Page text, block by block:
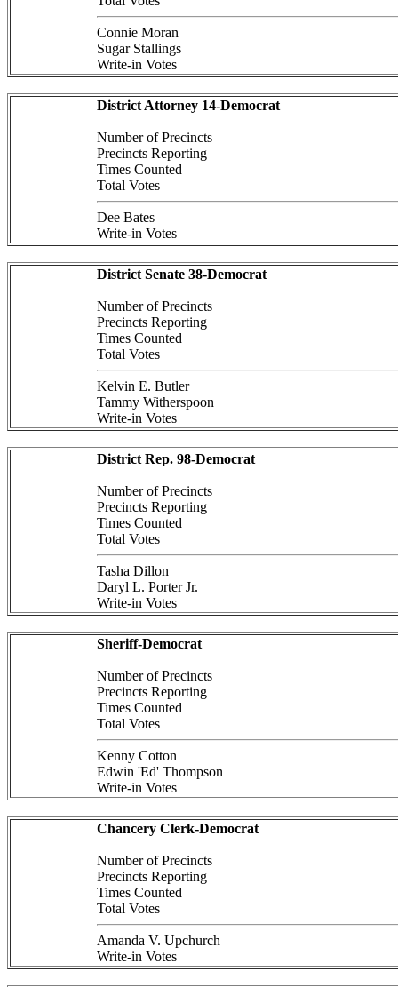
Connie Moran
Sugar Stallings
Write-in Votes
District Attorney 14-Democrat
Number of Precincts
Precincts Reporting
Times Counted
Total Votes
Dee Bates
Write-in Votes
District Senate 38-Democrat
Number of Precincts
Precincts Reporting
Times Counted
Total Votes
Kelvin E. Butler
Tammy Witherspoon
Write-in Votes
District Rep. 98-Democrat
Number of Precincts
Precincts Reporting
Times Counted
Total Votes
Tasha Dillon
Daryl L. Porter Jr.
Write-in Votes
Sheriff-Democrat
Number of Precincts
Precincts Reporting
Times Counted
Total Votes
Kenny Cotton
Edwin 'Ed' Thompson
Write-in Votes
Chancery Clerk-Democrat
Number of Precincts
Precincts Reporting
Times Counted
Total Votes
Amanda V. Upchurch
Write-in Votes